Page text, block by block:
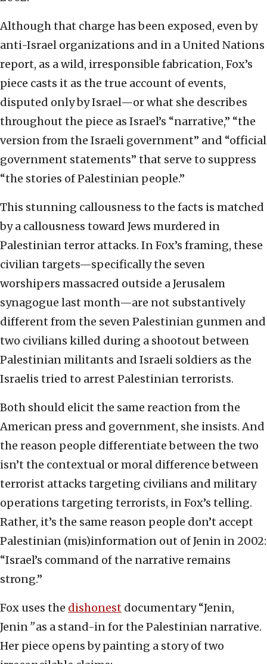
Although that charge has been exposed, even by
anti-Israel organizations and in a United Nations
report, as a wild, irresponsible fabrication, Fox’s
piece casts it as the true account of events,
disputed only by Israel—or what she describes
throughout the piece as Israel’s “narrative,” “the
version from the Israeli government” and “official
government statements” that serve to suppress
“the stories of Palestinian people.”
This stunning callousness to the facts is matched
by a callousness toward Jews murdered in
Palestinian terror attacks. In Fox’s framing, these
civilian targets—specifically the seven
worshipers massacred outside a Jerusalem
synagogue last month—are not substantively
different from the seven Palestinian gunmen and
two civilians killed during a shootout between
Palestinian militants and Israeli soldiers as the
Israelis tried to arrest Palestinian terrorists.
Both should elicit the same reaction from the
American press and government, she insists. And
the reason people differentiate between the two
isn’t the contextual or moral difference between
terrorist attacks targeting civilians and military
operations targeting terrorists, in Fox’s telling.
Rather, it’s the same reason people don’t accept
Palestinian (mis)information out of Jenin in 2002:
“Israel’s command of the narrative remains
strong.”
Fox uses the dishonest documentary “Jenin,
Jenin”as a stand-in for the Palestinian narrative.
Her piece opens by painting a story of two